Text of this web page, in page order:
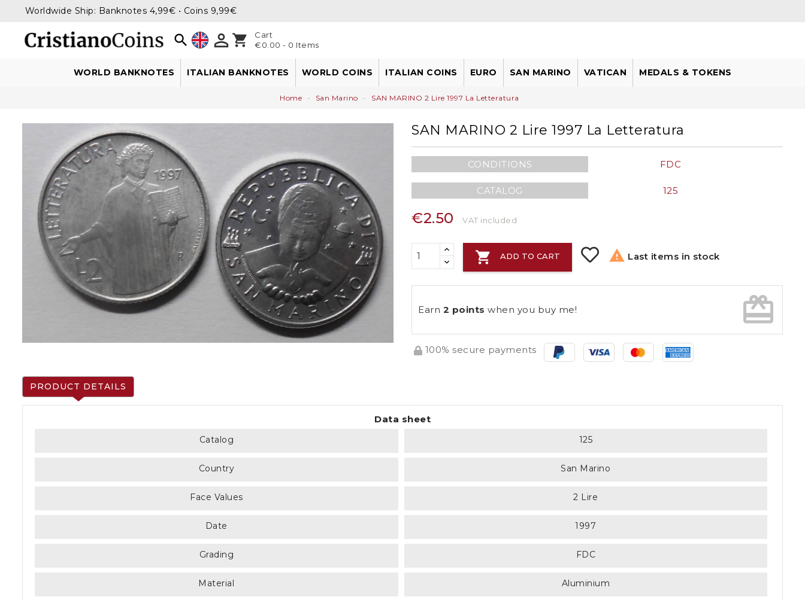
Worldwide Ship: Banknotes 4,99€ • Coins 9,99€
  shopping_cart
Cart
€0.00 - 0 Items
WORLD BANKNOTES ITALIAN BANKNOTES WORLD COINS ITALIAN COINS EURO SAN MARINO VATICAN MEDALS & TOKENS
Home San Marino SAN MARINO 2 Lire 1997 La Letteratura
SAN MARINO 2 Lire 1997 La Letteratura
CONDITIONS FDC
CATALOG 125
€2.50 VAT included
 ADD TO CART  Last items in stock
Earn 2 points when you buy me! card_giftcard
100% secure payments
PRODUCT DETAILS
Data sheet
Catalog 125
Country San Marino
Face Values 2 Lire
Date 1997
Grading FDC
Material Aluminium